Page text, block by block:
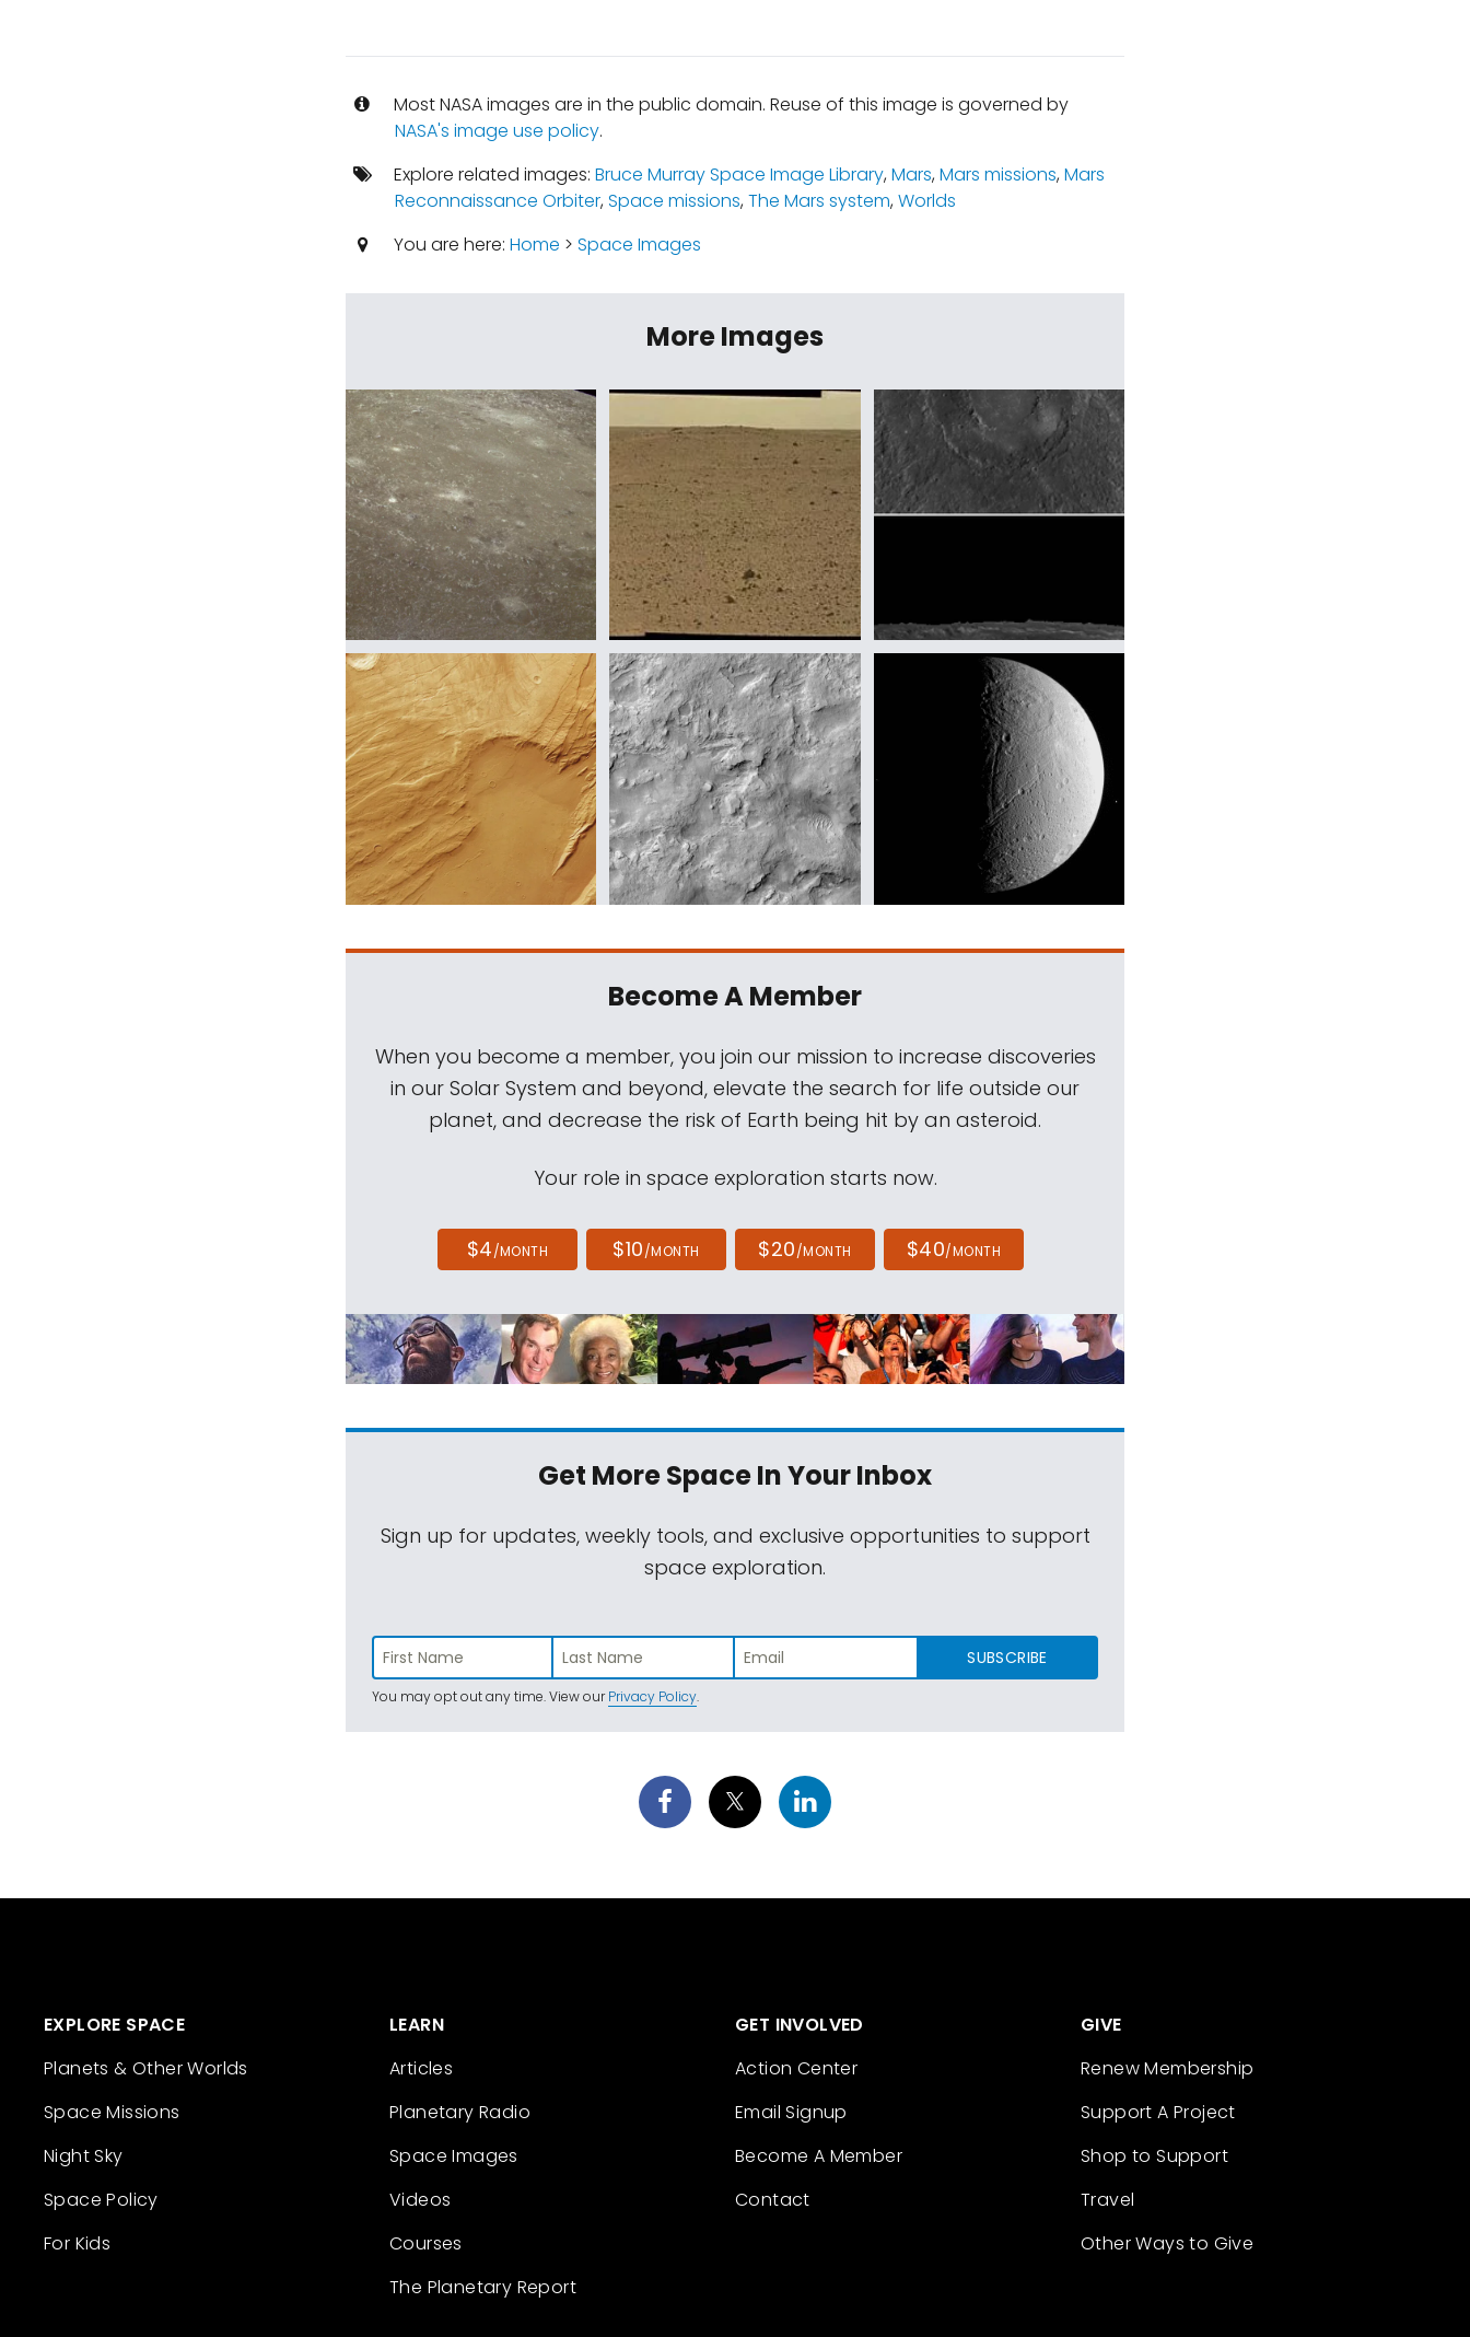
Most NASA images are in the public domain. Reuse of this image is governed by
NASA's image use policy.
Explore related images: Bruce Murray Space Image Library,Mars,Mars missions,Mars
Reconnaissance Orbiter,Space missions,The Mars system,Worlds
You are here: Home > Space Images
More Images
Become A Member
When you become a member, you join our mission to increase discoveries
in our Solar System and beyond, elevate the search for life outside our
planet, and decrease the risk of Earth being hit by an asteroid.
Your role in space exploration starts now.
$4/MONTH $10/MONTH $20/MONTH $40/MONTH
Get More SpaceIn Your Inbox
Sign up for updates, weekly tools, and exclusive opportunities to support
space exploration.
SUBSCRIBE
You may opt out any time. View ourPrivacy Policy.
EXPLORE SPACE
Planets & Other Worlds
Space Missions
Night Sky
Space Policy
For Kids
LEARN
Articles
Planetary Radio
Space Images
Videos
Courses
The Planetary Report
GET INVOLVED
Action Center
Email Signup
Become A Member
Contact
GIVE
Renew Membership
Support A Project
Shop to Support
Travel
Other Ways to Give